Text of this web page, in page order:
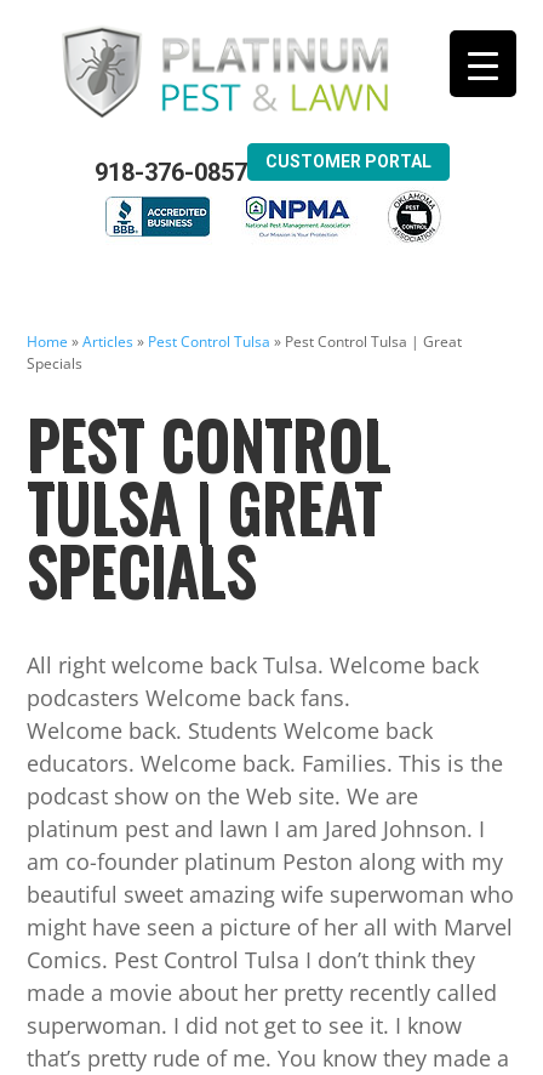
918-376-0857 CUSTOMER PORTAL
Home »Articles» Pest Control Tulsa » Pest Control Tulsa | Great
Specials
PEST CONTROL
TULSA | GREAT
SPECIALS
All right welcome back Tulsa. Welcome back
podcasters Welcome back fans.
Welcome back. Students Welcome back
educators. Welcome back. Families. This is the
podcast show on the Web site. We are
platinum pest and lawn I am Jared Johnson. I
am co-founder platinum Peston along with my
beautiful sweet amazing wife superwoman who
might have seen a picture of her all with Marvel
Comics. Pest Control Tulsa I don’t think they
made a movie about her pretty recently called
superwoman. I did not get to see it. I know
that’s pretty rude of me. You know they made a